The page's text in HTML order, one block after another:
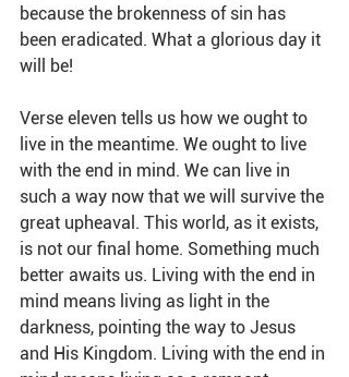
because the brokenness of sin has
been eradicated. What a glorious day it
will be!
Verse eleven tells us how we ought to
live in the meantime. We ought to live
with the end in mind. We can live in
such a way now that we will survive the
great upheaval. This world, as it exists,
is not our final home. Something much
better awaits us. Living with the end in
mind means living as light in the
darkness, pointing the way to Jesus
and His Kingdom. Living with the end in